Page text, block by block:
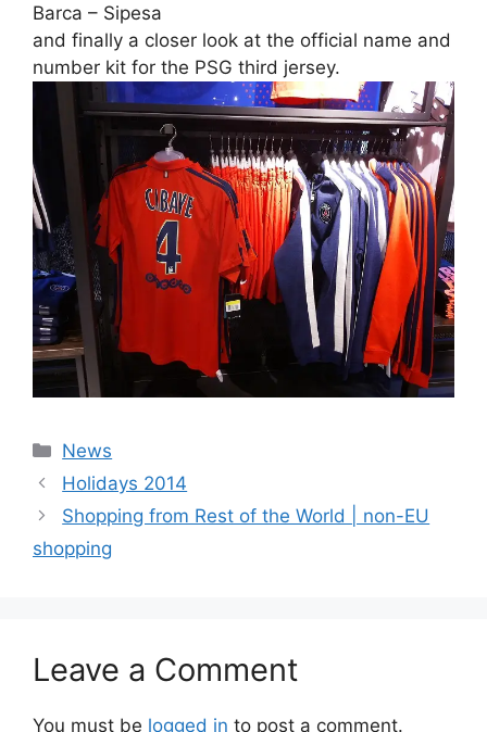
Barca – Sipesa
and finally a closer look at the official name and
number kit for the PSG third jersey.
Categories
News
Holidays 2014
Shopping from Rest of the World | non-EU
shopping
Leave a Comment
You must be logged in to post a comment.